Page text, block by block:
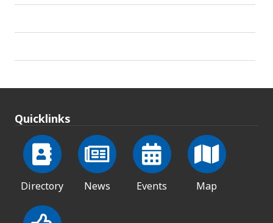
Quicklinks
Directory News Events Map